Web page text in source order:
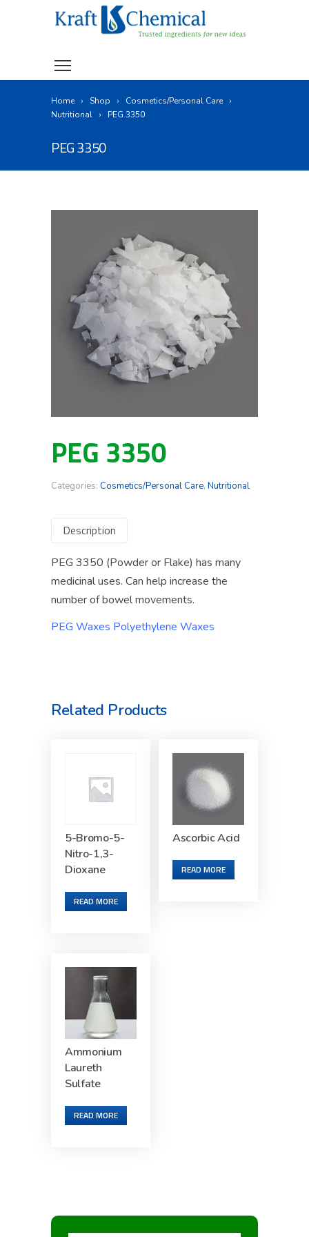
Home Shop
Cosmetics/Personal Care
Nutritional
PEG 3350
PEG 3350
PEG 3350
Categories: Cosmetics/Personal Care, Nutritional
Description
PEG 3350 (Powder or Flake) has many
medicinal uses. Can help increase the
number of bowel movements.
PEG Waxes Polyethylene Waxes
Related Products
5-Bromo-5-
Nitro-1,3-
Dioxane
READ MORE
Ascorbic Acid
READ MORE
Ammonium
Laureth
Sulfate
READ MORE